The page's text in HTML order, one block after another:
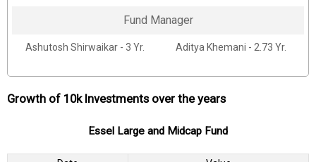
Fund Manager
Ashutosh Shirwaikar - 3 Yr. Aditya Khemani - 2.73 Yr.
Growth of 10k Investments over the years
Essel Large and Midcap Fund